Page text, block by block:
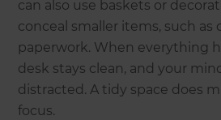
can also use baskets or
conceal smaller items, such as
paperwork. When everything
desk stays clean, and your
distracted. A tidy space does
focus.